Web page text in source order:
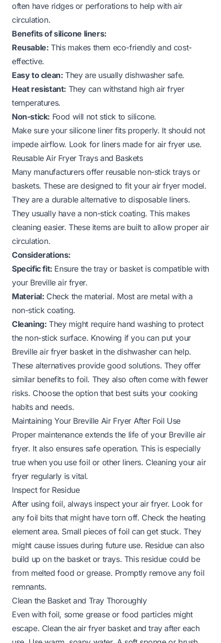
often have ridges or perforations to help with air
circulation.
Benefits of silicone liners:
Reusable: This makes them eco-friendly and cost-
effective.
Easy to clean: They are usually dishwasher safe.
Heat resistant: They can withstand high air fryer
temperatures.
Non-stick: Food will not stick to silicone.
Make sure your silicone liner fits properly. It should not
impede airflow. Look for liners made for air fryer use.
Reusable Air Fryer Trays and Baskets
Many manufacturers offer reusable non-stick trays or
baskets. These are designed to fit your air fryer model.
They are a durable alternative to disposable liners.
They usually have a non-stick coating. This makes
cleaning easier. These items are built to allow proper air
circulation.
Considerations:
Specific fit: Ensure the tray or basket is compatible with
your Breville air fryer.
Material: Check the material. Most are metal with a
non-stick coating.
Cleaning: They might require hand washing to protect
the non-stick surface. Knowing if you can put your
Breville air fryer basket in the dishwashercan help.
These alternatives provide good solutions. They offer
similar benefits to foil. They also often come with fewer
risks. Choose the option that best suits your cooking
habits and needs.
Maintaining Your Breville Air Fryer After Foil Use
Proper maintenance extends the life of your Breville air
fryer. It also ensures safe operation. This is especially
true when you use foil or other liners. Cleaning your air
fryer regularly is vital.
Inspect for Residue
After using foil, always inspect your air fryer. Look for
any foil bits that might have torn off. Check the heating
element area. Small pieces of foil can get stuck. They
might cause issues during future use. Residue can also
build up on the basket or trays. This residue could be
from melted food or grease. Promptly remove any foil
remnants.
Clean the Basket and Tray Thoroughly
Even with foil, some grease or food particles might
escape. Clean the air fryer basket and tray after each